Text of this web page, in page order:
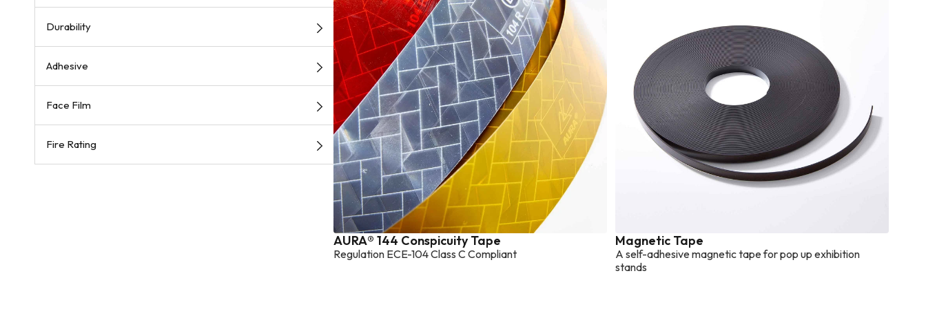
Durability
Adhesive
Face Film
Fire Rating
AURA® 144 Conspicuity Tape
Regulation ECE-104 Class C Compliant
Magnetic Tape
A self-adhesive magnetic tape for pop up exhibition
stands